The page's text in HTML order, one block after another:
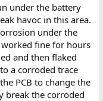
under the battery
havoc in this area.
under the
fine for hours
and then flaked
a corroded trace
PCB to change the
break the corroded